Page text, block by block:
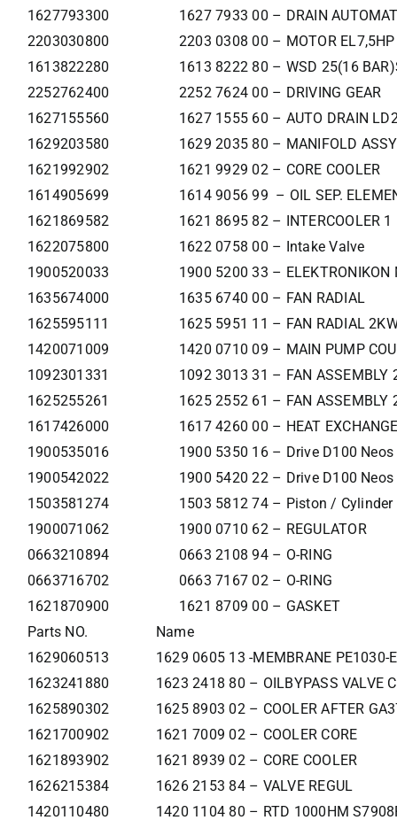
1627793300
1627 7933 00 – DRAIN
2203030800
2203 0308 00 – MOTOR
1613822280
1613 8222 80 – WSD 25(16
2252762400
2252 7624 00 – DRIVING GEAR
1627155560
1627 1555 60 – AUTO DRAIN
1629203580
1629 2035 80 – MANIFOLD
1621992902
1621 9929 02 – CORE COOLER
1614905699
1614 9056 99 – OIL SEP.
1621869582
1621 8695 82 – INTERCOOLER 1
1622075800
1622 0758 00 – Intake Valve
1900520033
1900 5200 33 – ELEKTRONIKON
1635674000
1635 6740 00 – FAN RADIAL
1625595111
1625 5951 11 – FAN RADIAL
1420071009
1420 0710 09 – MAIN PUMP
1092301331
1092 3013 31 – FAN
1625255261
1625 2552 61 – FAN
1617426000
1617 4260 00 – HEAT
1900535016
1900 5350 16 – Drive D100 Neos
1900542022
1900 5420 22 – Drive D100 Neos
1503581274
1503 5812 74 – Piston / Cylinder
1900071062
1900 0710 62 – REGULATOR
0663210894
0663 2108 94 – O-RING
0663716702
0663 7167 02 – O-RING
1621870900
1621 8709 00 – GASKET
Parts NO.
Name
1629060513
1629 0605 13 -MEMBRANE PE1030-
1623241880
1623 2418 80 – OILBYPASS VALVE
1625890302
1625 8903 02 – COOLER AFTER
1621700902
1621 7009 02 – COOLER CORE
1621893902
1621 8939 02 – CORE COOLER
1626215384
1626 2153 84 – VALVE REGUL
1420110480
1420 1104 80 – RTD 1000HM